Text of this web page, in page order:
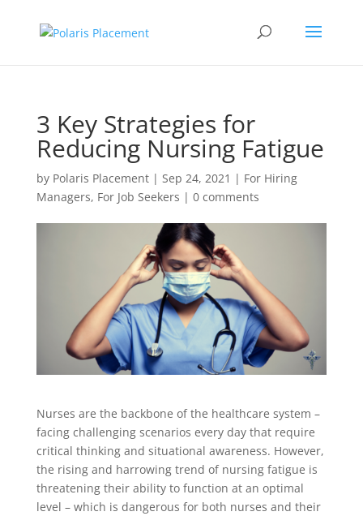
3 Key Strategies for
Reducing Nursing Fatigue
by Polaris Placement| Sep 24, 2021 | For Hiring
Managers, For Job Seekers | 0 comments
Nurses are the backbone of the healthcare system –
facing challenging scenarios every day that require
critical thinking and situational awareness. However,
the rising and harrowing trend of nursing fatigue is
threatening their ability to function at an optimal
level – which is dangerous for both nurses and their